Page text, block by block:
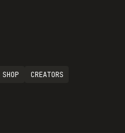
SHOP
CREATORS